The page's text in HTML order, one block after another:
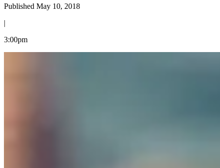
Published May 10, 2018
|
3:00pm